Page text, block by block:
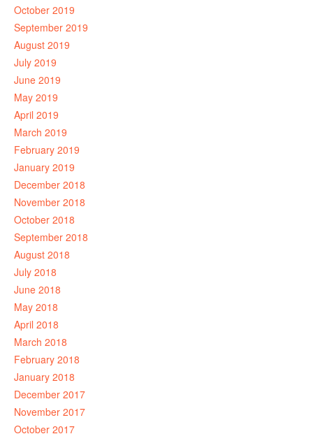
October 2019
September 2019
August 2019
July 2019
June 2019
May 2019
April 2019
March 2019
February 2019
January 2019
December 2018
November 2018
October 2018
September 2018
August 2018
July 2018
June 2018
May 2018
April 2018
March 2018
February 2018
January 2018
December 2017
November 2017
October 2017